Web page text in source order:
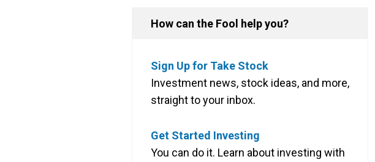
How can the Fool help you?
Sign Up for Take Stock
Investment news, stock ideas, and more,
straight to your inbox.
Get Started Investing
You can do it. Learn about investing with